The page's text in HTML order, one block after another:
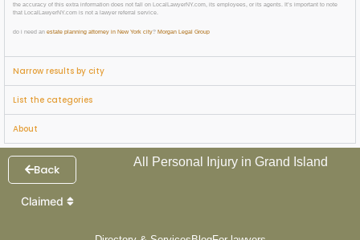
the accuracy of this extra information does not fall on LocalLawyerNY.com, its employees, or its agents. It’s important to note
that LocalLawyerNY.com is not a lawyer referral service.
do i need an estate planning attorney in New York city? Morgan Legal Group
Narrow results by city
List the categories
About
Back
All Personal Injury in Grand Island
Claimed